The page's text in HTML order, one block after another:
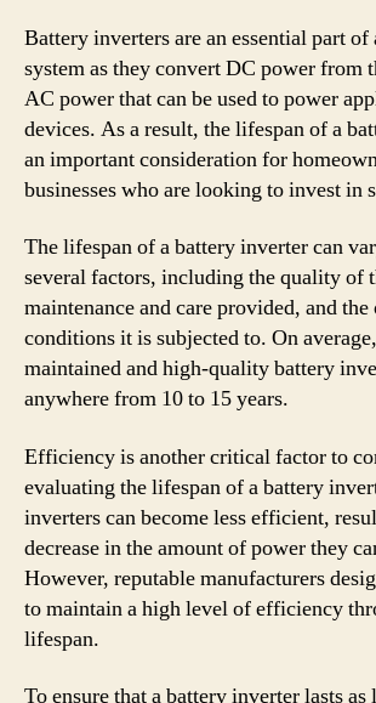
Battery inverters are an essential part
system as they convert DC power from
AC power that can be used to power
devices. As a result, the lifespan of a
an important consideration for
businesses who are looking to invest in
The lifespan of a battery inverter can
several factors, including the quality of
maintenance and care provided, and
conditions it is subjected to. On
maintained and high-quality battery
anywhere from 10 to 15 years.
Efficiency is another critical factor to
evaluating the lifespan of a battery
inverters can become less efficient,
decrease in the amount of power they
However, reputable manufacturers
to maintain a high level of efficiency
lifespan.
To ensure that a battery inverter lasts as